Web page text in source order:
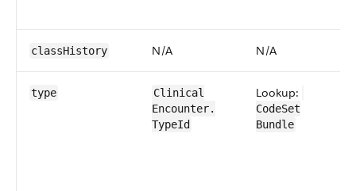
class​History N/​A N/​A
type
​​Clinical​
Encounter​​.​
TypeId
Lookup:
CodeSet​
Bundle